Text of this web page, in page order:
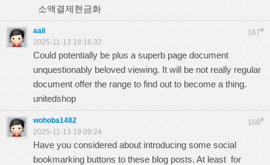
소액결제현금화
167#
aali
2025-11-13 18:16:32
Could potentially be plus a superb page document
unquestionably beloved viewing. It will be not really regular
document offer the range to find out to become a thing.
unitedshop
168#
wohoba1482
2025-11-13 19:09:24
Have you considered about introducing some social
bookmarking buttons to these blog posts. At least for